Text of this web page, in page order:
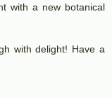
with a new botanical
with delight! Have a